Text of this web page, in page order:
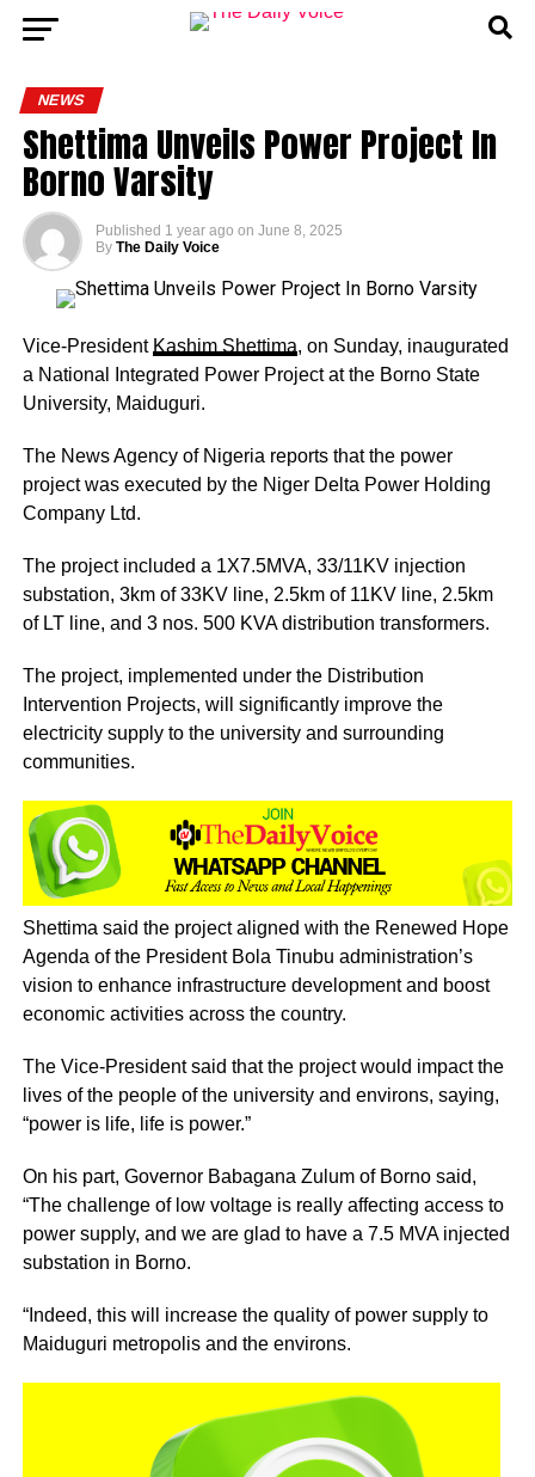
NEWS
Shettima Unveils Power Project In
Borno Varsity
Published 1 year ago on June 8, 2025
By The Daily Voice
Vice-President Kashim Shettima, on Sunday, inaugurated
a National Integrated Power Project at the Borno State
University, Maiduguri.
The News Agency of Nigeria reports that the power
project was executed by the Niger Delta Power Holding
Company Ltd.
The project included a 1X7.5MVA, 33/11KV injection
substation, 3km of 33KV line, 2.5km of 11KV line, 2.5km
of LT line, and 3 nos. 500 KVA distribution transformers.
The project, implemented under the Distribution
Intervention Projects, will significantly improve the
electricity supply to the university and surrounding
communities.
Shettima said the project aligned with the Renewed Hope
Agenda of the President Bola Tinubu administration’s
vision to enhance infrastructure development and boost
economic activities across the country.
The Vice-President said that the project would impact the
lives of the people of the university and environs, saying,
“power is life, life is power.”
On his part, Governor Babagana Zulum of Borno said,
“The challenge of low voltage is really affecting access to
power supply, and we are glad to have a 7.5 MVA injected
substation in Borno.
“Indeed, this will increase the quality of power supply to
Maiduguri metropolis and the environs.